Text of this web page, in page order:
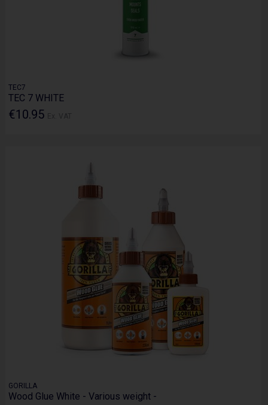
TEC7
TEC 7 WHITE
€10.95
GORILLA
Wood Glue White - Various weight -